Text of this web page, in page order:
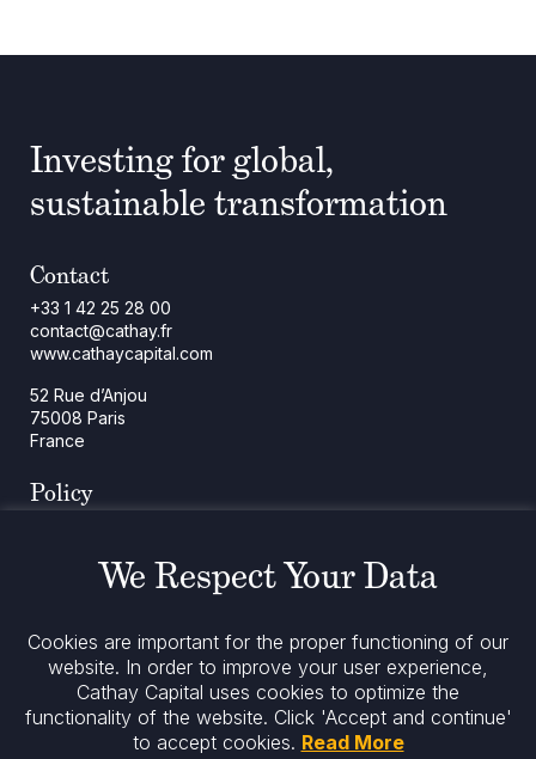
Investing for global,
sustainable transformation
Contact
+33 1 42 25 28 00
contact@cathay.fr
www.cathaycapital.com
52 Rue d’Anjou
75008 Paris
France
Policy
Legal Notices
Stay informed
We Respect Your Data
Cookies are important for the proper functioning of our
website. In order to improve your user experience,
Cathay Capital uses cookies to optimize the
functionality of the website. Click 'Accept and continue'
to accept cookies. Read More